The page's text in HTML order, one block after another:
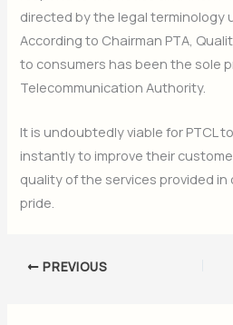
directed by the legal terminology
According to Chairman PTA,
to consumers has been the sole
Telecommunication Authority.
It is undoubtedly viable for PTCL
instantly to improve their
quality of the services provided
pride.
PREVIOUS